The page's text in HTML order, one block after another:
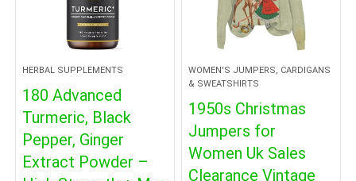
HERBAL SUPPLEMENTS
180 Advanced
Turmeric, Black
Pepper, Ginger
Extract Powder –
WOMEN'S JUMPERS, CARDIGANS
& SWEATSHIRTS
1950s Christmas
Jumpers for
Women Uk Sales
Clearance Vintage